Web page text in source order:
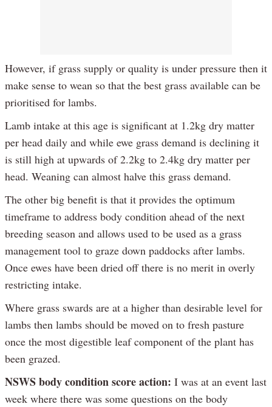
However, if grass supply or quality is under pressure then it
make sense to wean so that the best grass available can be
prioritised for lambs.
Lamb intake at this age is significant at 1.2kg dry matter
per head daily and while ewe grass demand is declining it
is still high at upwards of 2.2kg to 2.4kg dry matter per
head. Weaning can almost halve this grass demand.
The other big benefit is that it provides the optimum
timeframe to address body condition ahead of the next
breeding season and allows used to be used as a grass
management tool to graze down paddocks after lambs.
Once ewes have been dried off there is no merit in overly
restricting intake.
Where grass swards are at a higher than desirable level for
lambs then lambs should be moved on to fresh pasture
once the most digestible leaf component of the plant has
been grazed.
NSWS body condition score action: I was at an event last
week where there was some questions on the body